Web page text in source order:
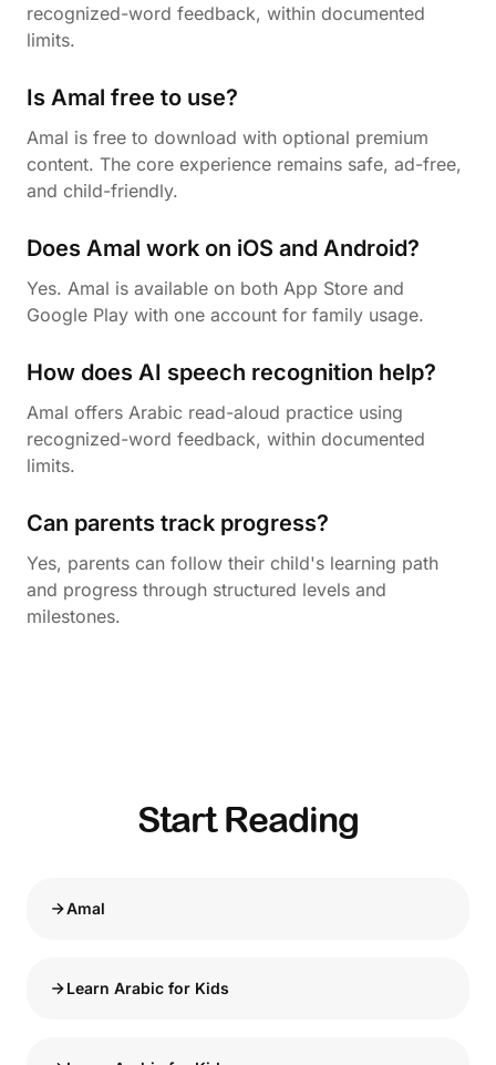
recognized-word feedback, within documented
limits.
Is Amal free to use?
Amal is free to download with optional premium
content. The core experience remains safe, ad-free,
and child-friendly.
Does Amal work on iOS and Android?
Yes. Amal is available on both App Store and
Google Play with one account for family usage.
How does AI speech recognition help?
Amal offers Arabic read-aloud practice using
recognized-word feedback, within documented
limits.
Can parents track progress?
Yes, parents can follow their child's learning path
and progress through structured levels and
milestones.
Start Reading
Amal
Learn Arabic for Kids